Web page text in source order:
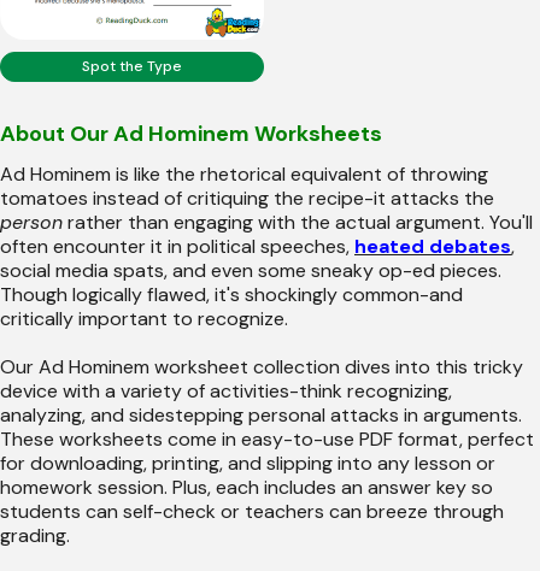
Spot the Type
About Our Ad Hominem Worksheets
Ad Hominem is like the rhetorical equivalent of throwing
tomatoes instead of critiquing the recipe-it attacks the
personrather than engaging with the actual argument. You'll
often encounter it in political speeches, heated debates,
social media spats, and even some sneaky op-ed pieces.
Though logically flawed, it's shockingly common-and
critically important to recognize.
Our Ad Hominem worksheet collection dives into this tricky
device with a variety of activities-think recognizing,
analyzing, and sidestepping personal attacks in arguments.
These worksheets come in easy-to-use PDF format, perfect
for downloading, printing, and slipping into any lesson or
homework session. Plus, each includes an answer key so
students can self-check or teachers can breeze through
grading.